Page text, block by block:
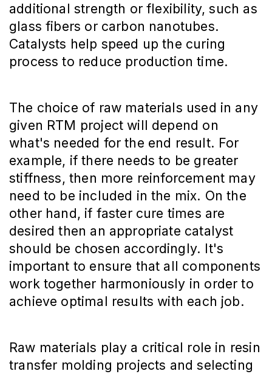
additional strength or flexibility, such as
glass fibers or carbon nanotubes.
Catalysts help speed up the curing
process to reduce production time.
The choice of raw materials used in any
given RTM project will depend on
what's needed for the end result. For
example, if there needs to be greater
stiffness, then more reinforcement may
need to be included in the mix. On the
other hand, if faster cure times are
desired then an appropriate catalyst
should be chosen accordingly. It's
important to ensure that all components
work together harmoniously in order to
achieve optimal results with each job.
Raw materials play a critical role in resin
transfer molding projects and selecting